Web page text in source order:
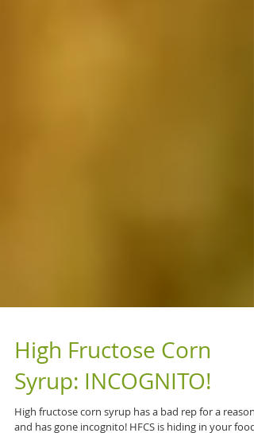
High Fructose Corn
Syrup: INCOGNITO!